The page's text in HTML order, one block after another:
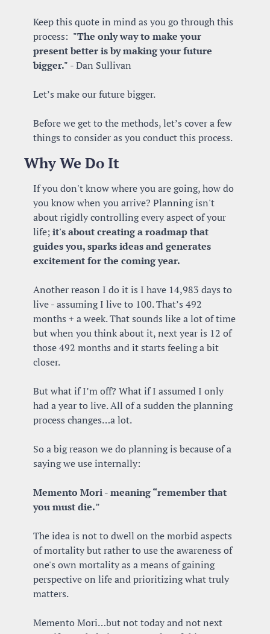
Keep this quote in mind as you go through this
process: "The only way to make your
present better is by making your future
bigger." - Dan Sullivan
Let’s make our future bigger.
Before we get to the methods, let’s cover a few
things to consider as you conduct this process.
Why We Do It
If you don't know where you are going, how do
you know when you arrive? Planning isn't
about rigidly controlling every aspect of your
life; it's about creating a roadmap that
guides you, sparks ideas and generates
excitement for the coming year.
Another reason I do it is I have 14,983 days to
live - assuming I live to 100. That’s 492
months + a week. That sounds like a lot of time
but when you think about it, next year is 12 of
those 492 months and it starts feeling a bit
closer.
But what if I’m off? What if I assumed I only
had a year to live. All of a sudden the planning
process changes…a lot.
So a big reason we do planning is because of a
saying we use internally:
Memento Mori - meaning “remember that
you must die.”
The idea is not to dwell on the morbid aspects
of mortality but rather to use the awareness of
one's own mortality as a means of gaining
perspective on life and prioritizing what truly
matters.
Memento Mori…but not today and not next